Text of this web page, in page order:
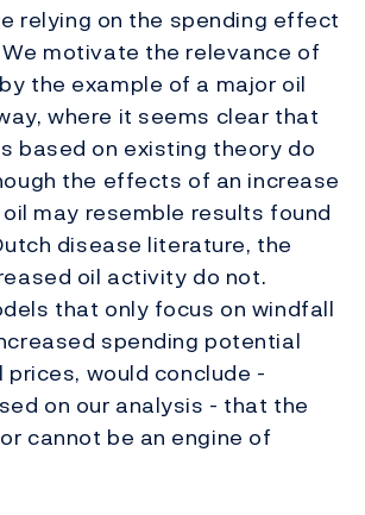
relying on the spending effect
motivate the relevance of
the example of a major oil
where it seems clear that
based on existing theory do
the effects of an increase
may resemble results found
disease literature, the
oil activity do not.
that only focus on windfall
spending potential
prices, would conclude -
on our analysis - that the
cannot be an engine of